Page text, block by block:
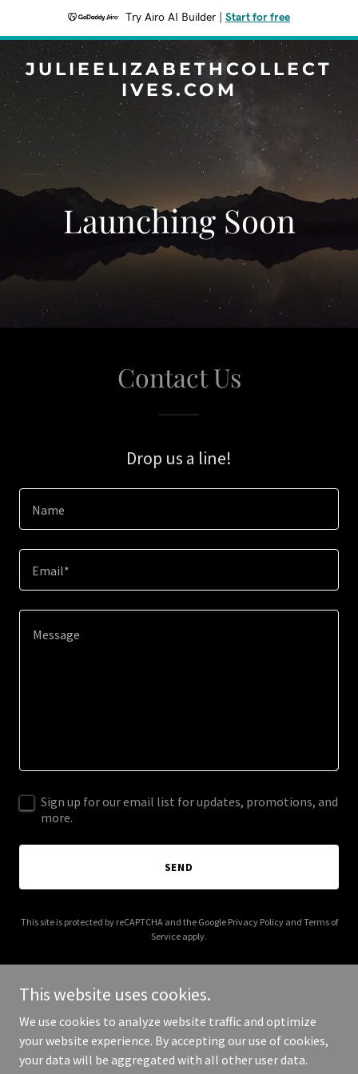
Try Airo AI Builder Start for free
JULIEELIZABETHCOLLECT
IVES.COM
Launching Soon
Contact Us
Drop us a line!
Name
Email*
Sign up for our email list for updates, promotions, and
more.
SEND
This site is protected by reCAPTCHA and the Google Privacy Policyand Terms of
Service apply.
Copyright © 2025 julieelizabethcollectives.com - All Rights
Reserved.
This website uses cookies.
We use cookies to analyze website traffic and optimize
your website experience. By accepting our use of cookies,
your data will be aggregated with all other user data.